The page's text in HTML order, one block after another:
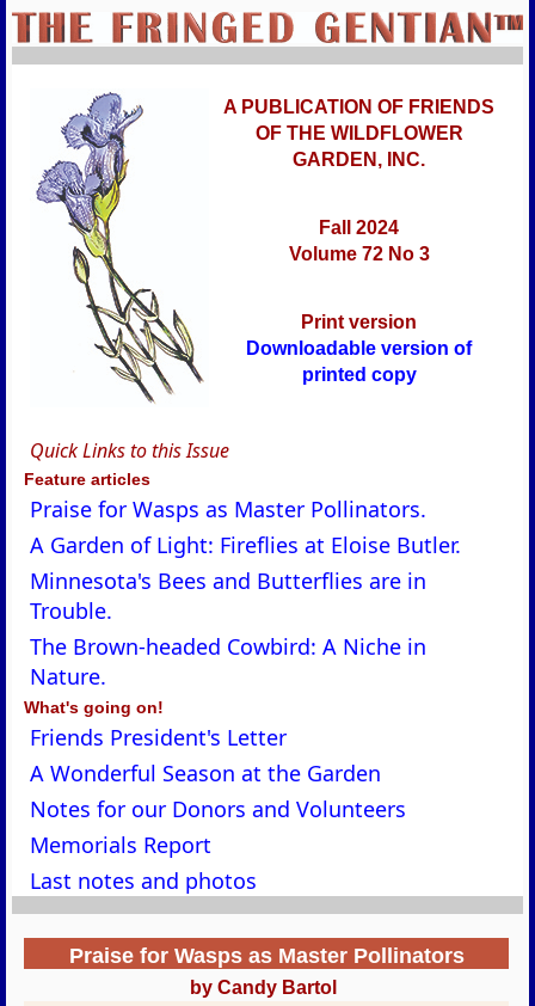
A PUBLICATION OF FRIENDS
OF THE WILDFLOWER
GARDEN, INC.
Fall 2024
Volume 72 No 3
Print version
Downloadable version of
printed copy
Quick Links to this Issue
Feature articles
Praise for Wasps as Master Pollinators.
A Garden of Light: Fireflies at Eloise Butler.
Minnesota's Bees and Butterflies are in
Trouble.
The Brown-headed Cowbird: A Niche in
Nature.
What's going on!
Friends President's Letter
A Wonderful Season at the Garden
Notes for our Donors and Volunteers
Memorials Report
Last notes and photos
Praise for Wasps as Master Pollinators
by Candy Bartol